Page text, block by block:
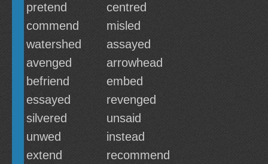
pretend
centred
commend
misled
watershed
assayed
avenged
arrowhead
befriend
embed
essayed
revenged
silvered
unsaid
unwed
instead
extend
recommend